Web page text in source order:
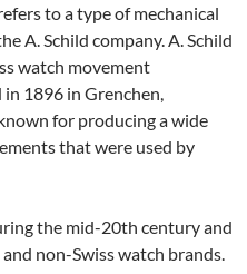
to a type of mechanical
A. Schild company. A. Schild
watch movement
1896 in Grenchen,
for producing a wide
that were used by
the mid-20th century and
non-Swiss watch brands.